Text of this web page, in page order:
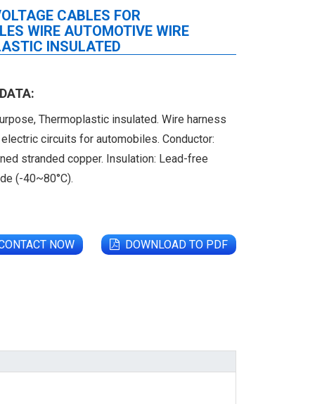
CABLES FOR
WIRE AUTOMOTIVE WIRE
INSULATED
Thermoplastic insulated. Wire harness
circuits for automobiles. Conductor:
stranded copper. Insulation: Lead-free
(-40~80°C).
NOW DOWNLOAD TO PDF